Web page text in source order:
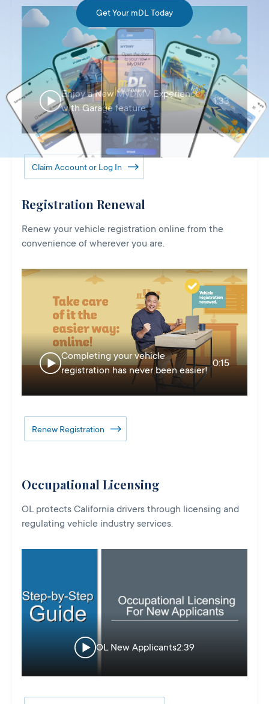
Get Your mDL Today
Enjoy a New MyDMV Experience
with Garage feature
1:33
Claim Account or Log In
Registration Renewal
Renew your vehicle registration online from the
convenience of wherever you are.
Completing your vehicle
registration has never been easier!
0:15
Renew Registration
Occupational Licensing
OL protects California drivers through licensing and
regulating vehicle industry services.
OL New Applicants2:39